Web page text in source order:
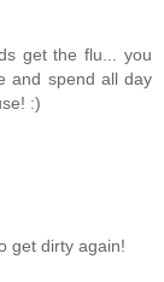
get the flu... you
and spend all day
:)
get dirty again!